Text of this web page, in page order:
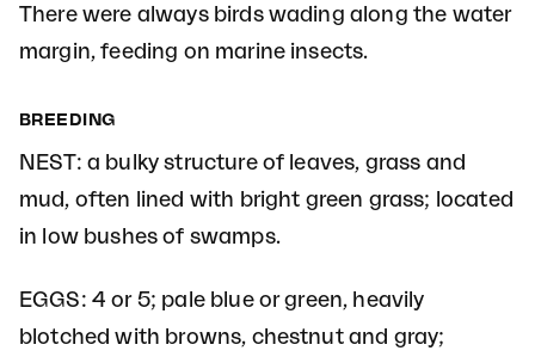
There were always birds wading along the water
margin, feeding on marine insects.
BREEDING
NEST: a bulky structure of leaves, grass and
mud, often lined with bright green grass; located
in low bushes of swamps.
EGGS: 4 or 5; pale blue or green, heavily
blotched with browns, chestnut and gray;